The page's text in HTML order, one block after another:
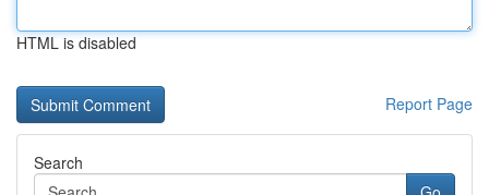
HTML is disabled
Report Page
Search